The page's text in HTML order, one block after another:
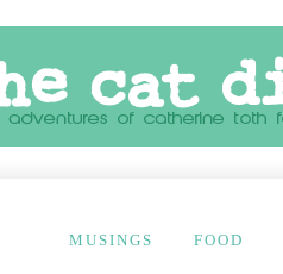
MUSINGS FOOD